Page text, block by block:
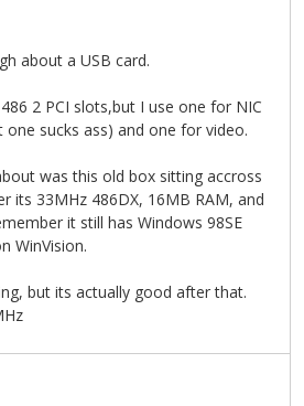
about a USB card.
2 PCI slots,but I use one for NIC
sucks ass) and one for video.
was this old box sitting accross
its 33MHz 486DX, 16MB RAM, and
it still has Windows 98SE
WinVision.
but its actually good after that.